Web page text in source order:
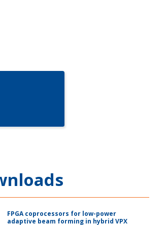
FPGA coprocessors for low-power
adaptive beam forming in hybrid VPX